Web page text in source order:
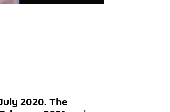
2020. The